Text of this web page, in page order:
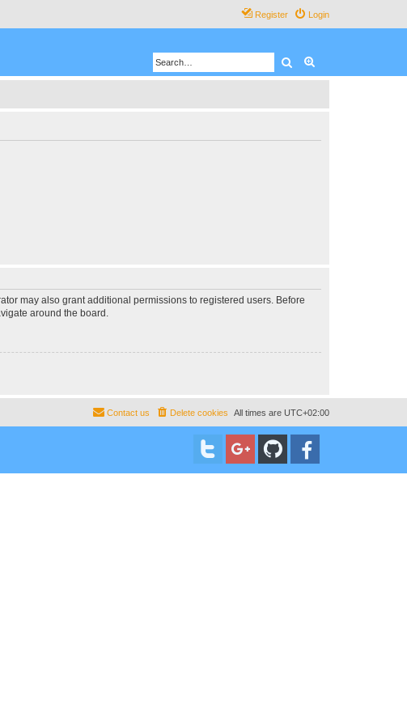
Login
Register
Search
may also grant additional permissions to registered users. Before
around the board.
All times are UTC+02:00
Delete cookies
Contact us